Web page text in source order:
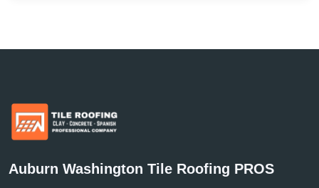
Auburn Washington Tile Roofing PROS